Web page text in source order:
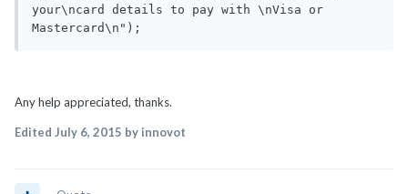
your\ncard details to pay with \nVisa or
Any help appreciated, thanks.
Edited July 6, 2015 by innovot